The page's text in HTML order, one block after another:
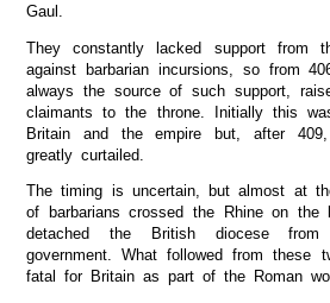
Gaul.
They constantly lacked support from
against barbarian incursions, so from
always the source of such support,
claimants to the throne. Initially this
Britain and the empire but, after
greatly curtailed.
The timing is uncertain, but almost at
of barbarians crossed the Rhine on
detached the British diocese from
government. What followed from these
fatal for Britain as part of the Roman